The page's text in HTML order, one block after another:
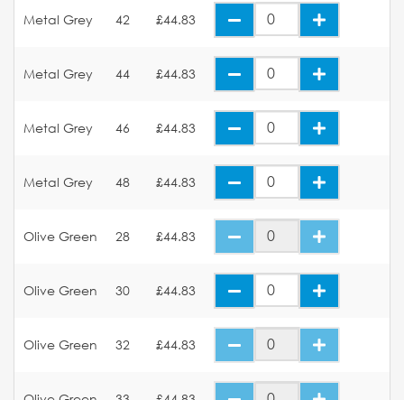
Metal Grey 42 £44.83
Metal Grey 44 £44.83
Metal Grey 46 £44.83
Metal Grey 48 £44.83
Olive Green 28 £44.83
Olive Green 30 £44.83
Olive Green 32 £44.83